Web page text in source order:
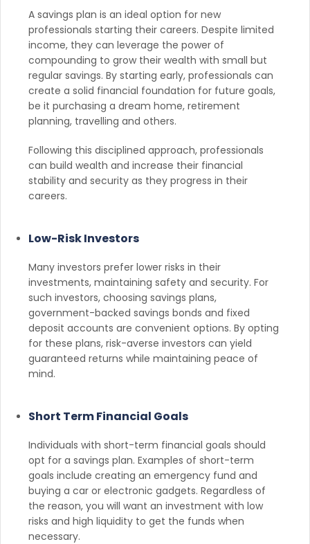
A savings plan is an ideal option for new
professionals starting their careers. Despite limited
income, they can leverage the power of
compounding to grow their wealth with small but
regular savings. By starting early, professionals can
create a solid financial foundation for future goals,
be it purchasing a dream home, retirement
planning, travelling and others.
Following this disciplined approach, professionals
can build wealth and increase their financial
stability and security as they progress in their
careers.
Low-Risk Investors
Many investors prefer lower risks in their
investments, maintaining safety and security. For
such investors, choosing savings plans,
government-backed savings bonds and fixed
deposit accounts are convenient options. By opting
for these plans, risk-averse investors can yield
guaranteed returns while maintaining peace of
mind.
Short Term Financial Goals
Individuals with short-term financial goals should
opt for a savings plan. Examples of short-term
goals include creating an emergency fund and
buying a car or electronic gadgets. Regardless of
the reason, you will want an investment with low
risks and high liquidity to get the funds when
necessary.